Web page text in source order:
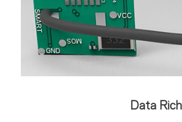
Data Rich